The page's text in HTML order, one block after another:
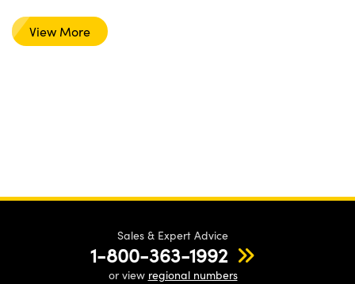
View More
Sales & Expert Advice
1-800-363-1992
or view regional numbers